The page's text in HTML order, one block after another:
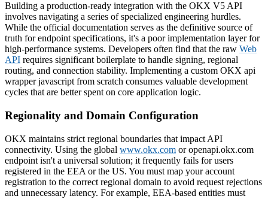
Building a production-ready integration with the OKX V5 API
involves navigating a series of specialized engineering hurdles.
While the official documentation serves as the definitive source of
truth for endpoint specifications, it's a poor implementation layer for
high-performance systems. Developers often find that the raw Web
API requires significant boilerplate to handle signing, regional
routing, and connection stability. Implementing a custom OKX api
wrapper javascript from scratch consumes valuable development
cycles that are better spent on core application logic.
Regionality and Domain Configuration
OKX maintains strict regional boundaries that impact API
connectivity. Using the global www.okx.com or openapi.okx.com
endpoint isn't a universal solution; it frequently fails for users
registered in the EEA or the US. You must map your account
registration to the correct regional domain to avoid request rejections
and unnecessary latency. For example, EEA-based entities must